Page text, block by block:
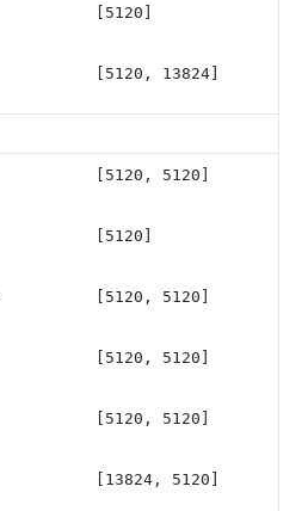
[5120]
[5120, 13824]
[5120, 5120]
[5120]
[5120, 5120]
[5120, 5120]
[5120, 5120]
[13824, 5120]